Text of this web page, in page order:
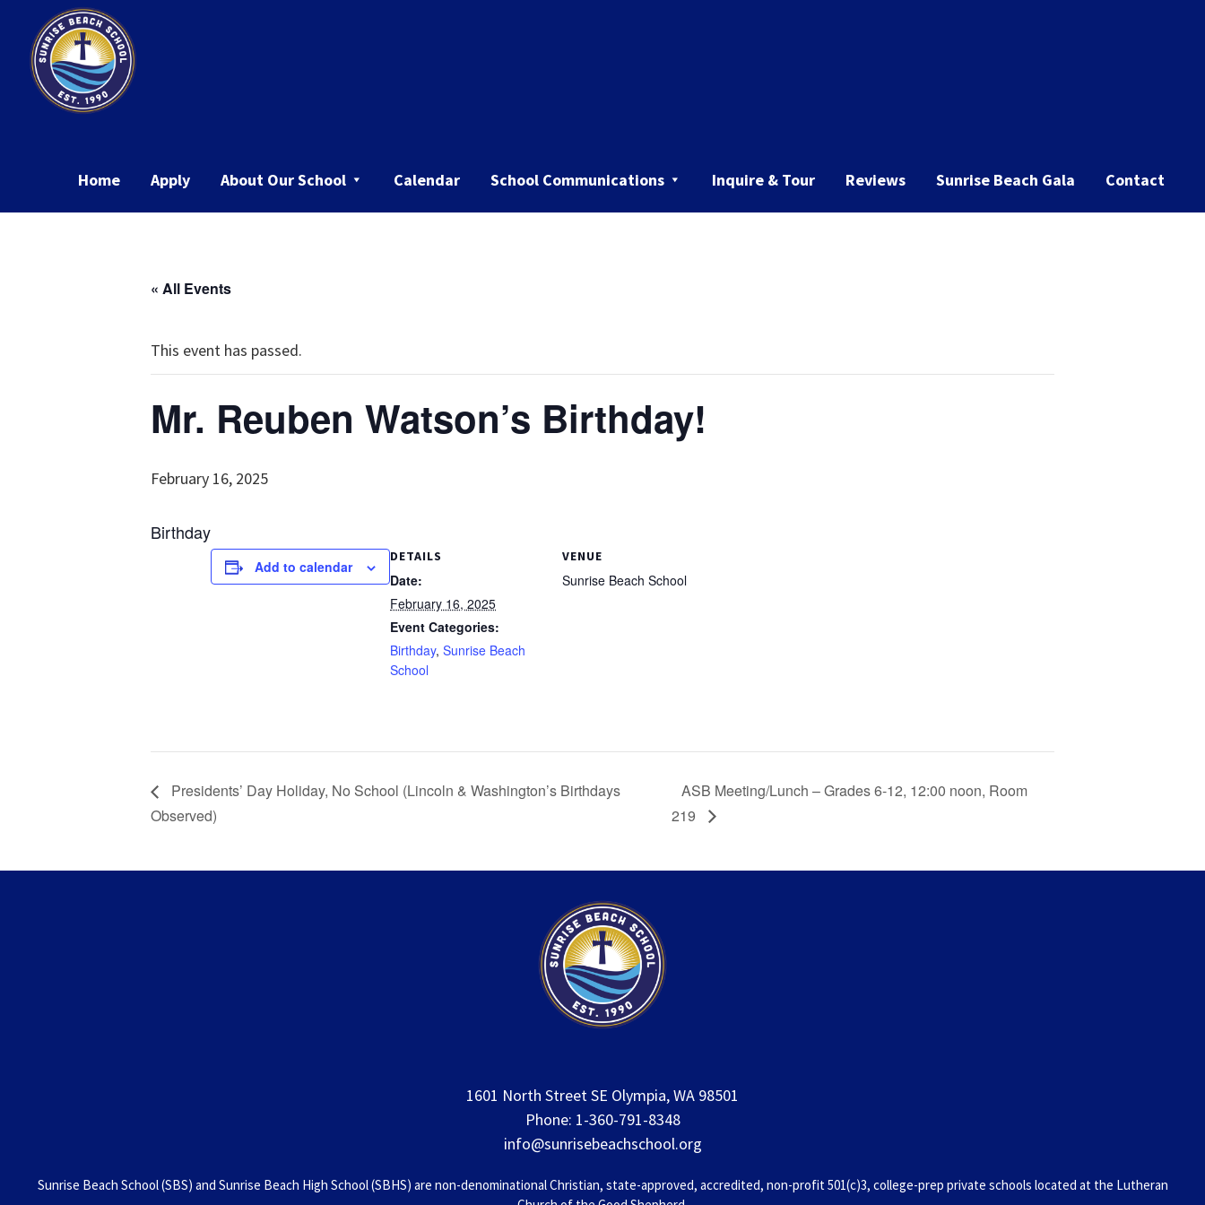
primary
navigation
main
content
Home Apply About Our School Calendar School Communications Inquire & Tour Reviews Sunrise Beach Gala Contact
« All Events
This event has passed.
Mr. Reuben Watson’s Birthday!
February 16, 2025
Birthday
Add to calendar
DETAILS
Date:
February 16, 2025
Event Categories:
Birthday, Sunrise Beach
School
VENUE
Sunrise Beach School
Presidents’ Day Holiday, No School (Lincoln & Washington’s Birthdays
Observed)
ASB Meeting/Lunch – Grades 6-12, 12:00 noon, Room
219
1601 North Street SE Olympia, WA 98501
Phone: 1-360-791-8348
info@sunrisebeachschool.org
Sunrise Beach School (SBS) and Sunrise Beach High School (SBHS) are non-denominational Christian, state-approved, accredited, non-profit 501(c)3, college-prep private schools located at the Lutheran